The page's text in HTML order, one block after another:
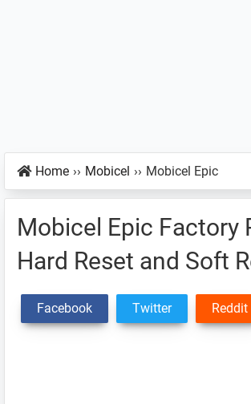
Home ›› Mobicel ›› Mobicel Epic
Mobicel Epic Factory
Hard Reset and Soft
Facebook Twitter Reddit